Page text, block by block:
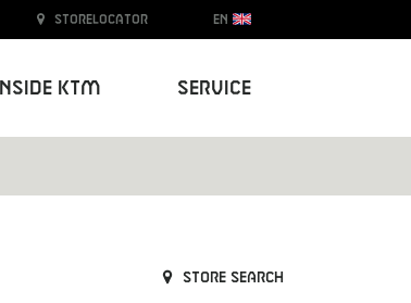
Inside KTM Service
Storelocator EN
Store search